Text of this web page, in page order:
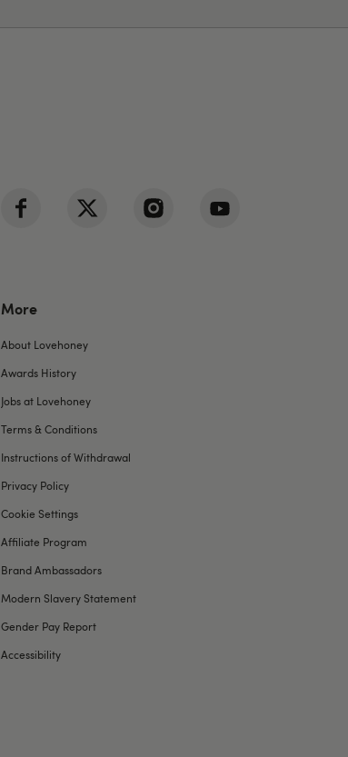
More
About Lovehoney
Awards History
Jobs at Lovehoney
Terms & Conditions
Instructions of Withdrawal
Privacy Policy
Cookie Settings
Affiliate Program
Brand Ambassadors
Modern Slavery Statement
Gender Pay Report
Accessibility